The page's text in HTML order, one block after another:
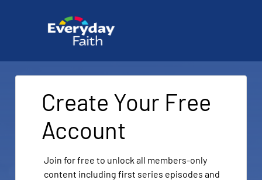
Create Your Free
Account
Join for free to unlock all members-only
content including first series episodes and